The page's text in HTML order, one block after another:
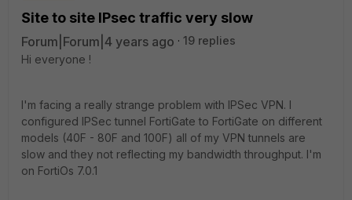
Site to site IPsec traffic very slow
Forum|Forum|4 years ago
19 replies
Hi everyone !
I'm facing a really strange problem with IPSec VPN. I
configured IPSec tunnel FortiGate to FortiGate on different
models (40F - 80F and 100F) all of my VPN tunnels are
slow and they not reflecting my bandwidth throughput. I'm
on FortiOs 7.0.1